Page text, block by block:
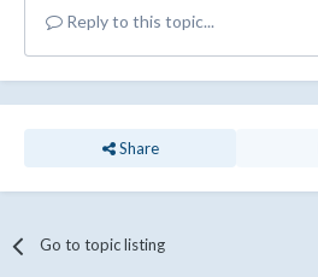
Reply to this topic...
Share
Go to topic listing